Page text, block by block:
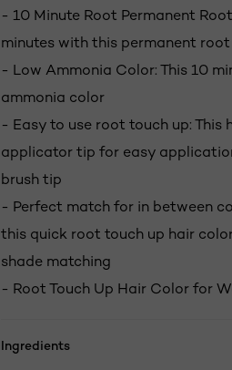
- 10 Minute Root Permanent
minutes with this permanent
- Low Ammonia Color: This 10
ammonia color
- Easy to use root touch up:
applicator tip for easy
brush tip
- Perfect match for in between
this quick root touch up hair
shade matching
- Root Touch Up Hair Color for
Ingredients